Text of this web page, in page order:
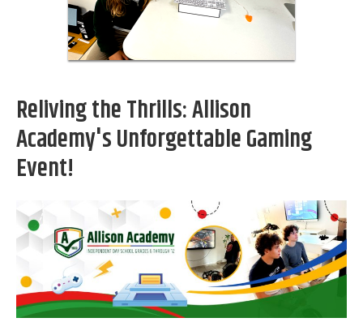
Reliving the Thrills: Allison
Academy's Unforgettable Gaming
Event!